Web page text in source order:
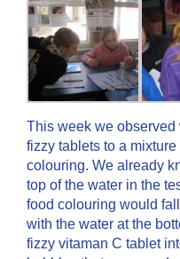
This week we
fizzy tablets to a
colouring. We already
top of the water in the
food colouring would
with the water at the
fizzy vitaman C tablet